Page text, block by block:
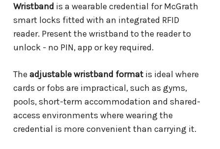
Wristband is a wearable credential for McGrath
smart locks fitted with an integrated RFID
reader. Present the wristband to the reader to
unlock - no PIN, app or key required.
The adjustable wristband format is ideal where
cards or fobs are impractical, such as gyms,
pools, short-term accommodation and shared-
access environments where wearing the
credential is more convenient than carrying it.